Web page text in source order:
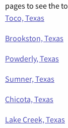
pages to see the
Toco, Texas
Brookston, Texas
Powderly, Texas
Sumner, Texas
Chicota, Texas
Lake Creek, Texas